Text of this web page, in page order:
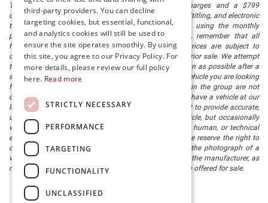
The listed price includes freight and destination charges and a $799
document processing fee. It does not include taxes, tag/titling, and electronic
titling fee. registration. Keep this fact in mind when using the monthly
payment calculator to estimate your payment. Also, remember that all
financing is subject to approved credit. Published prices are subject to
change without notice, and all inventory is subject to prior sale. We attempt
to remove published inventory from our website as soon as possible after a
sale, but to be safe, you should call to confirm that the vehicle you are looking
for is available. Vehicles shown at different locations in the group are not
currently in our store's inventory, but we can arrange to have a vehicle at our
location within a reasonable time. We make every effort to provide accurate,
up-to-date information in describing and pricing a vehicle, but occasionally
we make mistakes due to typographical, photographic, human, or technical
error. In the rare event that we make such a mistake, we reserve the right to
correct the error and update the price. Check whether the photograph of a
vehicle you are interested in is an example provided by the manufacturer, as
not all of our photographs are of the actual vehicle being offered for sale.
third-party providers. You can decline
targeting cookies, but essential, functional,
and analytics cookies will still be used to
ensure the site operates smoothly. By using
this site, you agree to our Privacy Policy. For
more details, please review our full policy
here. Read more
STRICTLY NECESSARY
PERFORMANCE
TARGETING
FUNCTIONALITY
UNCLASSIFIED